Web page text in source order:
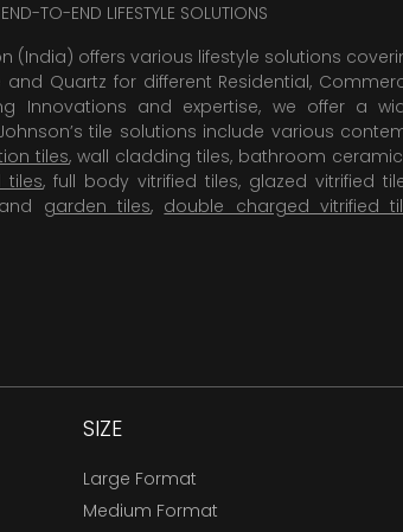
TO-END LIFESTYLE SOLUTIONS
(India) offers various lifestyle solutions
and Quartz for different Residential,
Innovations and expertise, we offer a
tile solutions include various
tiles, wall cladding tiles, bathroom
tiles, full body vitrified tiles, glazed vitrified
and garden tiles, double charged vitrified
SIZE
Large Format
Medium Format